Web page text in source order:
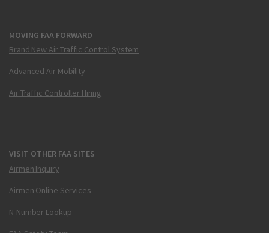
MOVING FAA FORWARD
Brand New Air Traffic Control System
Advanced Air Mobility
Air Traffic Controller Hiring
VISIT OTHER FAA SITES
Airmen Inquiry
Airmen Online Services
N-Number Lookup